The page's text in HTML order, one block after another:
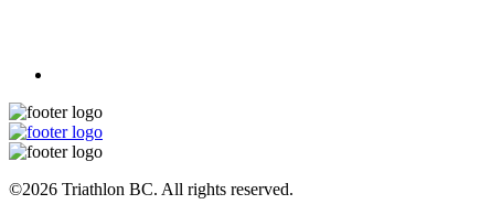
©2026 Triathlon BC. All rights reserved.